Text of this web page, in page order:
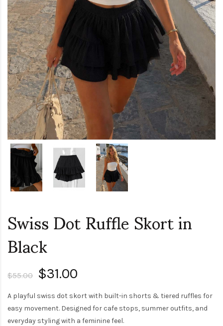
Swiss Dot Ruffle Skort in
Black
$55.00 $31.00
A playful swiss dot skort with built-in shorts & tiered ruffles for
easy movement. Designed for cafe stops, summer outfits, and
everyday styling with a feminine feel.